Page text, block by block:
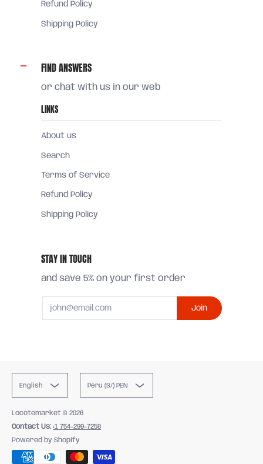
Refund Policy
Shipping Policy
FIND ANSWERS
or chat with us in our web
LINKS
About us
Search
Terms of Service
Refund Policy
Shipping Policy
STAY IN TOUCH
and save 5% on your first order
Join
English Peru (S/) PEN
Locotemarket © 2026
Contact Us: +1 754-299-7258
Powered by Shopify